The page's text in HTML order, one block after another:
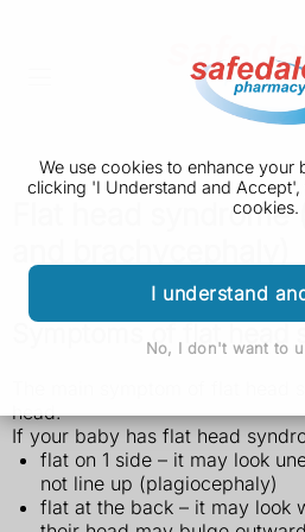
We use cookies to enhance your
clicking 'I Understand and
cookies.
I understand
No, I don't want to
Flat head syndrome
head.
If your baby has flat head
flat on 1 side – it may look
not line up (plagiocephaly)
flat at the back – it may look